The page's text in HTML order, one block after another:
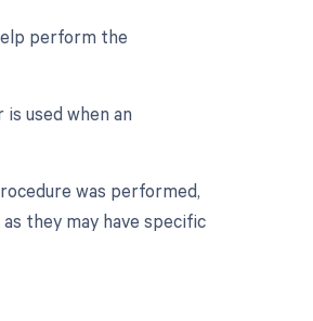
perform the
used when an
was performed,
they may have specific